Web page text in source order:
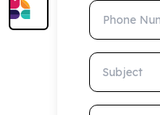
Phone
Subject